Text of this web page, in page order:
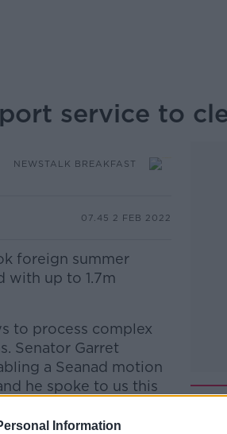
Information
service to
NEWSTALK BREAKFAST
07.45 2 FEB 2022
foreign summer
with up to 1.7m
to process complex
Senator Garret
a Seanad motion
he spoke to us this